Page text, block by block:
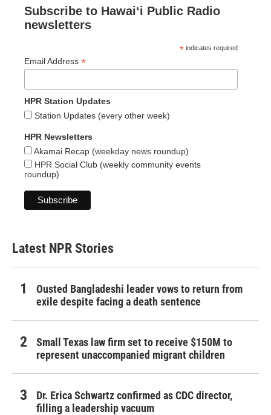
Subscribe to Hawaiʻi Public Radio
newsletters
* indicates required
Email Address *
HPR Station Updates
Station Updates (every other week)
HPR Newsletters
Akamai Recap (weekday news roundup)
HPR Social Club (weekly community events
roundup)
Latest NPR Stories
Ousted Bangladeshi leader vows to return from
exile despite facing a death sentence
Small Texas law firm set to receive $150M to
represent unaccompanied migrant children
Dr. Erica Schwartz confirmed as CDC director,
filling a leadership vacuum